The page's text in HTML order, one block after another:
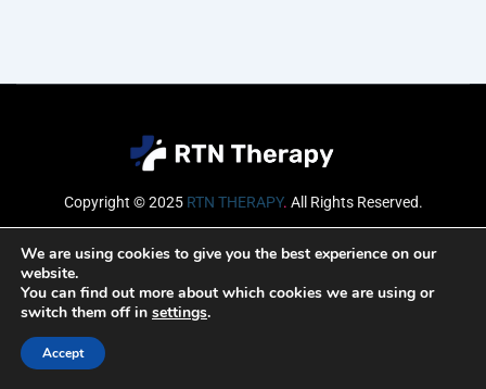
Copyright © 2025 RTN THERAPY. All Rights Reserved.
Email
We are using cookies to give you the best experience on our
website.
You can find out more about which cookies we are using or
switch them off in settings.
Accept